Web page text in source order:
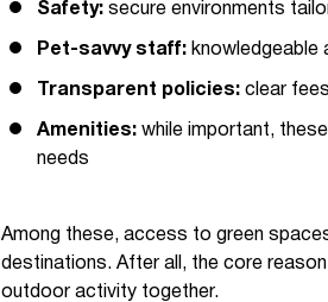
Safety: secure environments
Pet-savvy staff: knowledgeable
Transparent policies: clear
Amenities: while important,
needs
Among these, access to green
destinations. After all, the core
outdoor activity together.